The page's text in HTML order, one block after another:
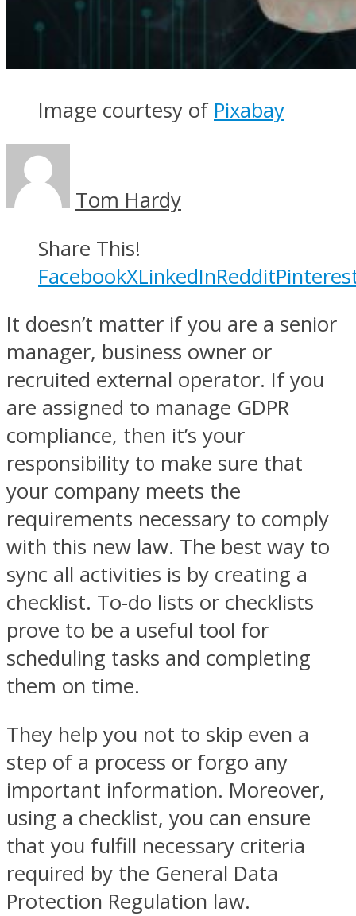
Image courtesy of Pixabay
Tom Hardy
Share This!
FacebookXLinkedInReddit
It doesn’t matter if you are a senior
manager, business owner or
recruited external operator. If you
are assigned to manage GDPR
compliance, then it’s your
responsibility to make sure that
your company meets the
requirements necessary to comply
with this new law. The best way to
sync all activities is by creating a
checklist. To-do lists or checklists
prove to be a useful tool for
scheduling tasks and completing
them on time.
They help you not to skip even a
step of a process or forgo any
important information. Moreover,
using a checklist, you can ensure
that you fulfill necessary criteria
required by the General Data
Protection Regulation law.